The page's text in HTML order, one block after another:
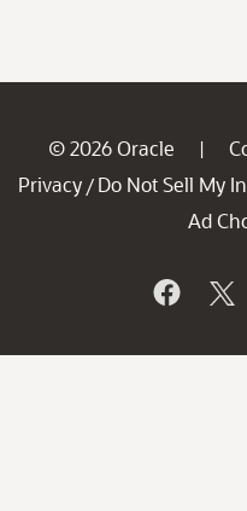
© 2026 Oracle |
Privacy / Do Not Sell My
Ad